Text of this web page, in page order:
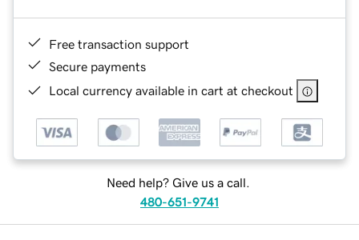
Free transaction support
Secure payments
Local currency available in cart at checkout
Need help? Give us a call.
480-651-9741